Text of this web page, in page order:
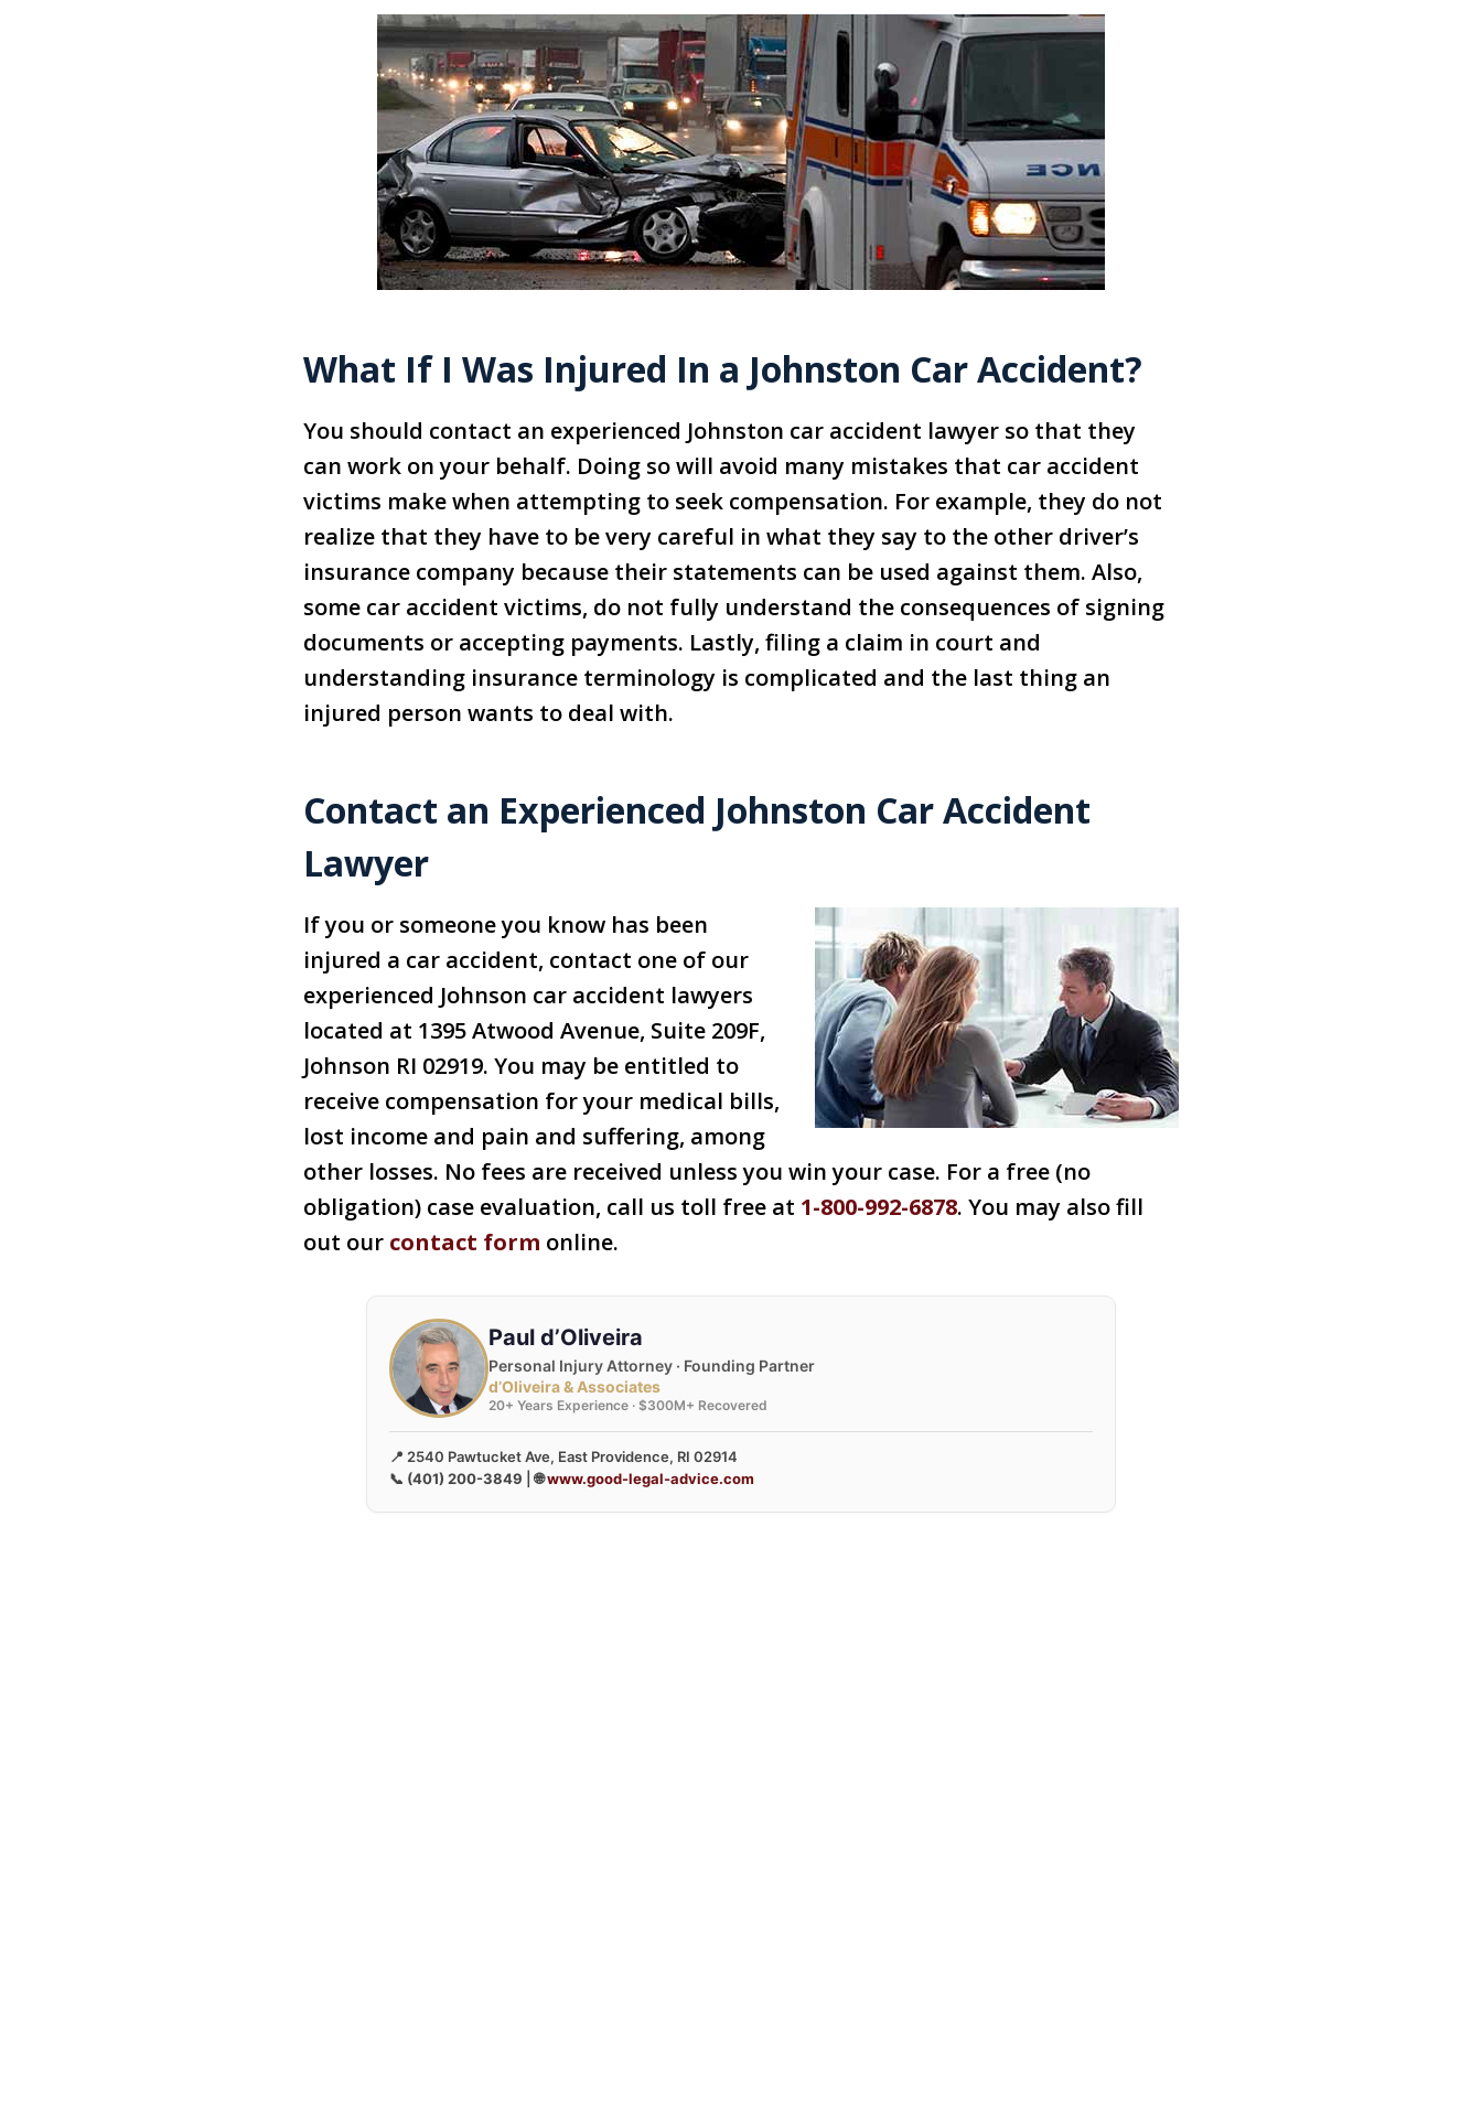
What If I Was Injured In a Johnston Car Accident?
You should contact an experienced Johnston car accident lawyer so that they
can work on your behalf. Doing so will avoid many mistakes that car accident
victims make when attempting to seek compensation. For example, they do not
realize that they have to be very careful in what they say to the other driver’s
insurance company because their statements can be used against them. Also,
some car accident victims, do not fully understand the consequences of signing
documents or accepting payments. Lastly, filing a claim in court and
understanding insurance terminology is complicated and the last thing an
injured person wants to deal with.
Contact an Experienced Johnston Car Accident
Lawyer
If you or someone you know has been
injured a car accident, contact one of our
experienced Johnson car accident lawyers
located at 1395 Atwood Avenue, Suite 209F,
Johnson RI 02919. You may be entitled to
receive compensation for your medical bills,
lost income and pain and suffering, among
other losses. No fees are received unless you win your case. For a free (no
obligation) case evaluation, call us toll free at 1-800-992-6878. You may also fill
out our contact form online.
Paul d’Oliveira
Personal Injury Attorney · Founding Partner
d’Oliveira & Associates
20+ Years Experience · $300M+ Recovered
📍 2540 Pawtucket Ave, East Providence, RI 02914
📞 (401) 200-3849 | 🌐www.good-legal-advice.com